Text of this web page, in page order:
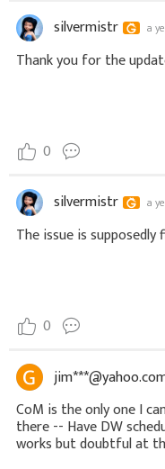
silvermistr a
Thank you for the
0
silvermistr a
The issue is supposedly
0
CoM is the only one I
there -- Have DW
works but doubtful at